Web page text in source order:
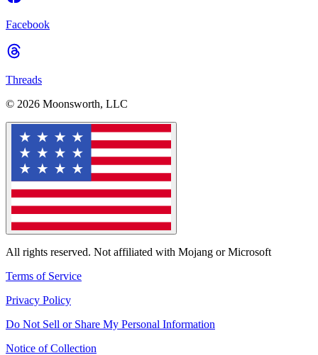
Facebook
Threads
© 2026 Moonsworth, LLC
All rights reserved. Not affiliated with Mojang or Microsoft
Terms of Service
Privacy Policy
Do Not Sell or Share My Personal Information
Notice of Collection